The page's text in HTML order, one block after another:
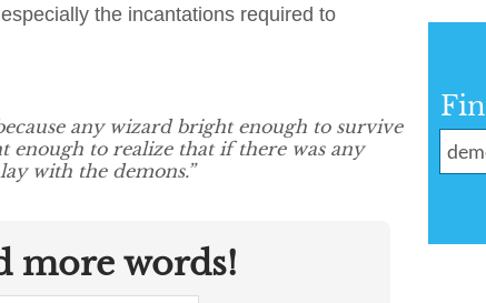
the incantations required to
any wizard bright enough to survive
enough to realize that if there was any
with the demons.”
more words!